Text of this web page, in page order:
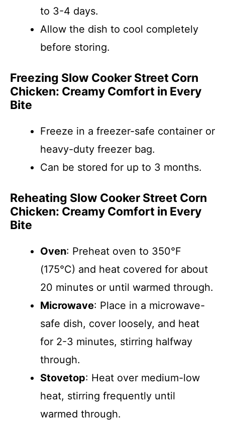
to 3-4 days.
Allow the dish to cool completely
before storing.
Freezing Slow Cooker Street Corn
Chicken: Creamy Comfort in Every
Bite
Freeze in a freezer-safe container or
heavy-duty freezer bag.
Can be stored for up to 3 months.
Reheating Slow Cooker Street Corn
Chicken: Creamy Comfort in Every
Bite
Oven: Preheat oven to 350°F
(175°C) and heat covered for about
20 minutes or until warmed through.
Microwave: Place in a microwave-
safe dish, cover loosely, and heat
for 2-3 minutes, stirring halfway
through.
Stovetop: Heat over medium-low
heat, stirring frequently until
warmed through.